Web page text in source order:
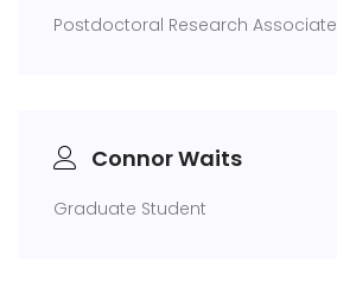
Postdoctoral Research Associate
Connor Waits
Graduate Student